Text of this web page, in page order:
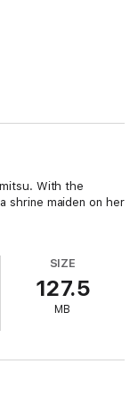
With the
shrine maiden on her
SIZE
127.5
MB